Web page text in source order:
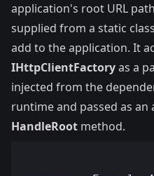
application's root URL
supplied from a static
add to the application. It
IHttpClientFactoryas a
injected from the
runtime and passed as
HandleRoot method.